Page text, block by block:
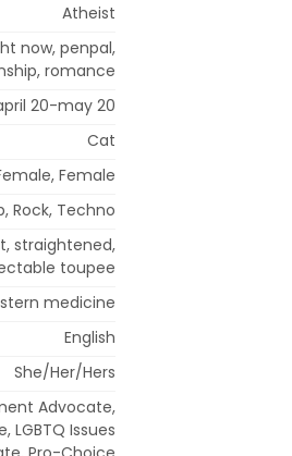
Atheist
now, penpal,
romance
20-may 20
Cat
Female
Rock, Techno
straightened,
toupee
medicine
English
She/Her/Hers
Advocate,
Issues